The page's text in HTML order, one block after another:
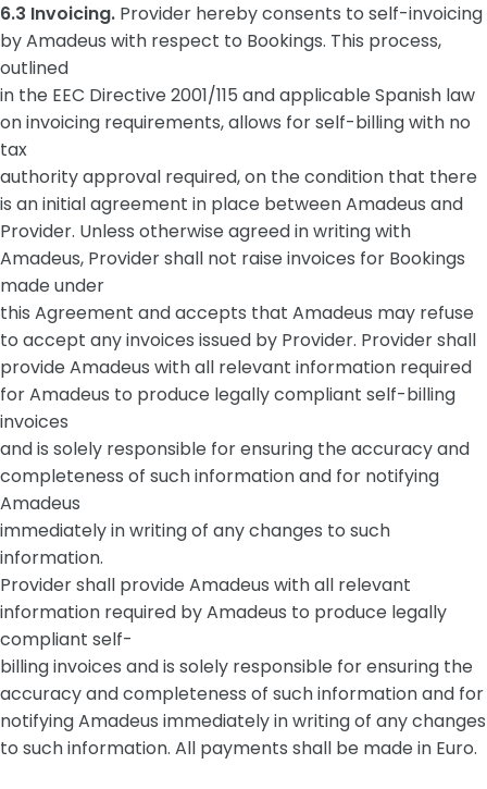
6.3 Invoicing. Provider hereby consents to self-invoicing
by Amadeus with respect to Bookings. This process,
outlined
in the EEC Directive 2001/115 and applicable Spanish law
on invoicing requirements, allows for self-billing with no
tax
authority approval required, on the condition that there
is an initial agreement in place between Amadeus and
Provider. Unless otherwise agreed in writing with
Amadeus, Provider shall not raise invoices for Bookings
made under
this Agreement and accepts that Amadeus may refuse
to accept any invoices issued by Provider. Provider shall
provide Amadeus with all relevant information required
for Amadeus to produce legally compliant self-billing
invoices
and is solely responsible for ensuring the accuracy and
completeness of such information and for notifying
Amadeus
immediately in writing of any changes to such
information.
Provider shall provide Amadeus with all relevant
information required by Amadeus to produce legally
compliant self-
billing invoices and is solely responsible for ensuring the
accuracy and completeness of such information and for
notifying Amadeus immediately in writing of any changes
to such information. All payments shall be made in Euro.